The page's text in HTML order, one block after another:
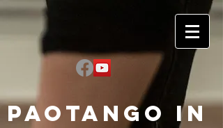
Paotango in